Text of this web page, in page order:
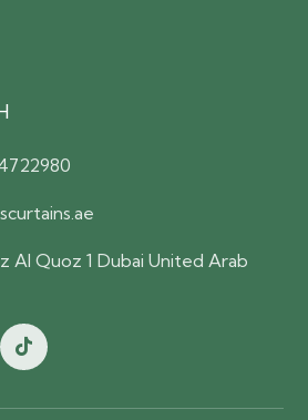
Al Quoz 1 Dubai United Arab